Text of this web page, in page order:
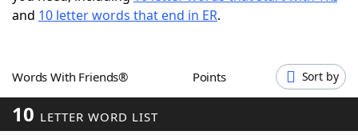
Word GamesHelpers
Word ListMaker
and 10 letter words that end in ER.
Words With Friends® Points Sort by
10 LETTER WORD LIST